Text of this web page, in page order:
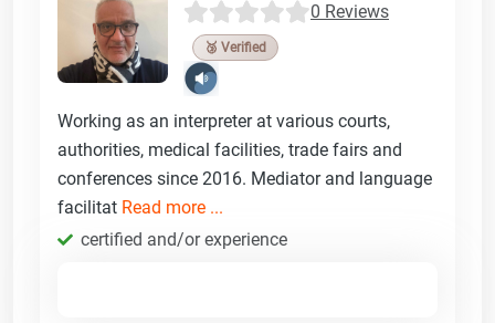
0 Reviews
🥉 Verified
Working as an interpreter at various courts,
authorities, medical facilities, trade fairs and
conferences since 2016. Mediator and language
facilitat Read more ...
certified and/or experience